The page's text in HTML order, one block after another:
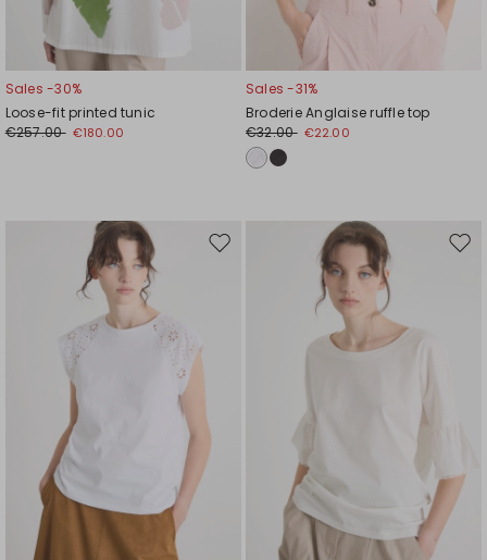
Sales -30%
Loose-fit printed tunic
€257.00 €180.00
Sales -31%
Broderie Anglaise ruffle top
€32.00 €22.00
Move